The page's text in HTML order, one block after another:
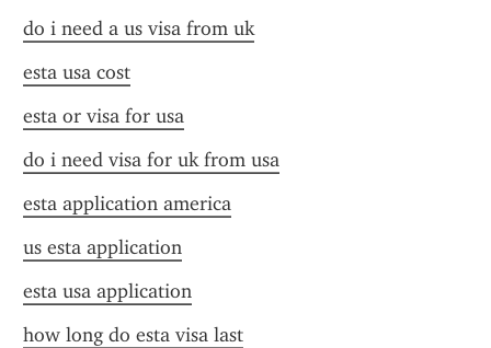
do i need a us visa from uk
esta usa cost
esta or visa for usa
do i need visa for uk from usa
esta application america
us esta application
esta usa application
how long do esta visa last